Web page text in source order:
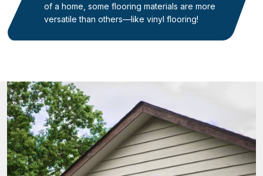
of a home, some flooring materials are more
versatile than others—like vinyl flooring!